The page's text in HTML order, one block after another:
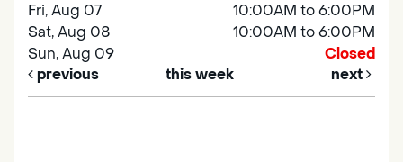
Fri, Aug 07
10:00AM to 6:00PM
Sat, Aug 08
10:00AM to 6:00PM
Sun, Aug 09
Closed
previous
this week next